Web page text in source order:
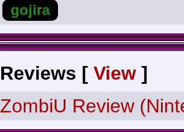
gojira
Reviews [ View ]
ZombiU Review